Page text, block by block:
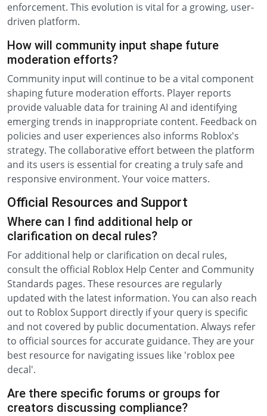
enforcement. This evolution is vital for a growing, user-
driven platform.
How will community input shape future
moderation efforts?
Community input will continue to be a vital component
shaping future moderation efforts. Player reports
provide valuable data for training AI and identifying
emerging trends in inappropriate content. Feedback on
policies and user experiences also informs Roblox's
strategy. The collaborative effort between the platform
and its users is essential for creating a truly safe and
responsive environment. Your voice matters.
Official Resources and Support
Where can I find additional help or
clarification on decal rules?
For additional help or clarification on decal rules,
consult the official Roblox Help Center and Community
Standards pages. These resources are regularly
updated with the latest information. You can also reach
out to Roblox Support directly if your query is specific
and not covered by public documentation. Always refer
to official sources for accurate guidance. They are your
best resource for navigating issues like 'roblox pee
decal'.
Are there specific forums or groups for
creators discussing compliance?